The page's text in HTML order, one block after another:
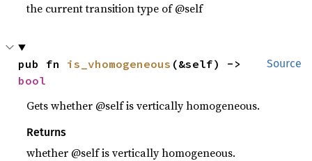
the current transition type of @self
Source
pub fn is_vhomogeneous
bool
Gets whether @self is vertically homogeneous.
Returns
whether @self is vertically homogeneous.